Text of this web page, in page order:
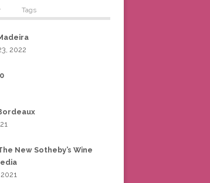
Tags
2022
New Sotheby’s Wine